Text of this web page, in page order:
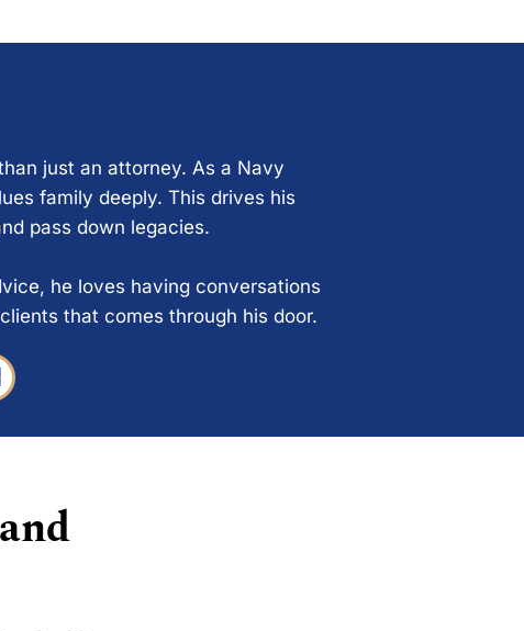
just an attorney. As a Navy
family deeply. This drives his
pass down legacies.
he loves having conversations
that comes through his door.